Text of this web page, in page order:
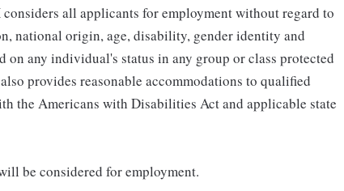
all applicants for employment without regard to
national origin, age, disability, gender identity and
on any individual's status in any group or class protected
provides reasonable accommodations to qualified
the Americans with Disabilities Act and applicable state
be considered for employment.